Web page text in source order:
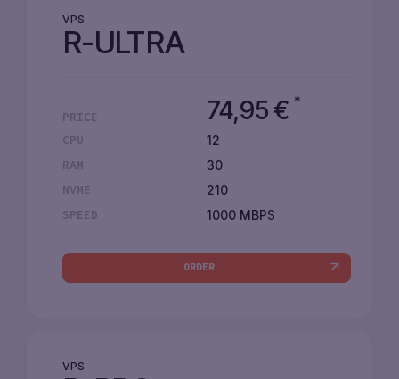
VPS
R-ULTRA
PRICE 74,95 € *
CPU
12
RAM
30
NVME
210
SPEED
1000 MBPS
ORDER
VPS